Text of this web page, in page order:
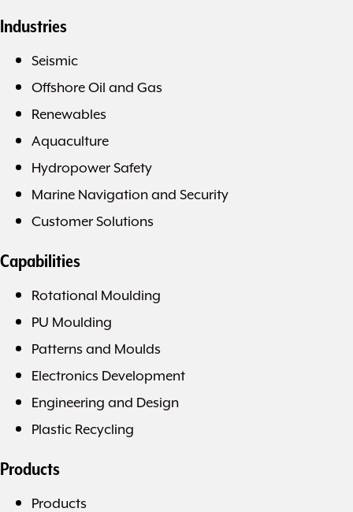
Industries
Seismic
Offshore Oil and Gas
Renewables
Aquaculture
Hydropower Safety
Marine Navigation and Security
Customer Solutions
Capabilities
Rotational Moulding
PU Moulding
Patterns and Moulds
Electronics Development
Engineering and Design
Plastic Recycling
Products
Products